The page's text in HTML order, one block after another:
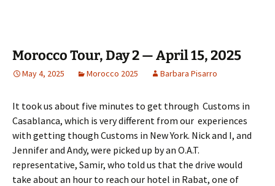
Morocco Tour, Day 2 — April 15, 2025
May 4, 2025 Morocco 2025 Barbara Pisarro
It took us about five minutes to get through Customs in
Casablanca, which is very different from our experiences
with getting though Customs in New York. Nick and I, and
Jennifer and Andy, were picked up by an O.A.T.
representative, Samir, who told us that the drive would
take about an hour to reach our hotel in Rabat, one of